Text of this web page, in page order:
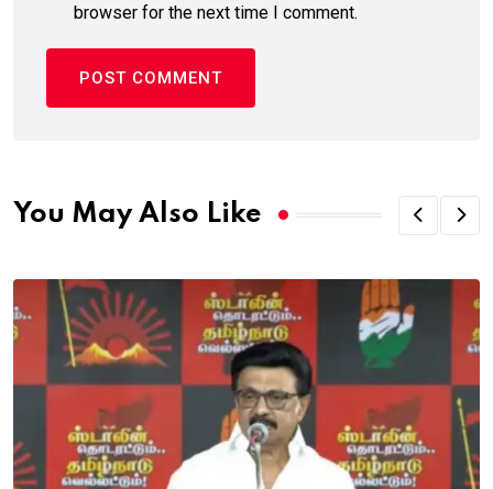
browser for the next time I comment.
You May Also Like